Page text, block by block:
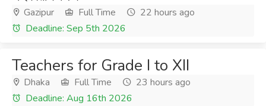
Gazipur Full Time
22 hours ago
Deadline: Sep 5th 2026
Teachers for Grade I to XII
Dhaka Full Time
23 hours ago
Deadline: Aug 16th 2026